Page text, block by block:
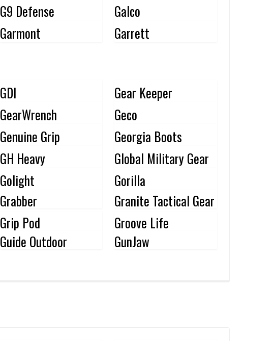
G9 Defense
Galco
Garmont Garrett
GDI
Gear Keeper
GearWrench
Geco
Genuine Grip
Georgia Boots
GH Heavy
Global Military Gear
Golight
Gorilla
Grabber
Granite Tactical Gear
Grip Pod
Groove Life
Guide Outdoor
GunJaw